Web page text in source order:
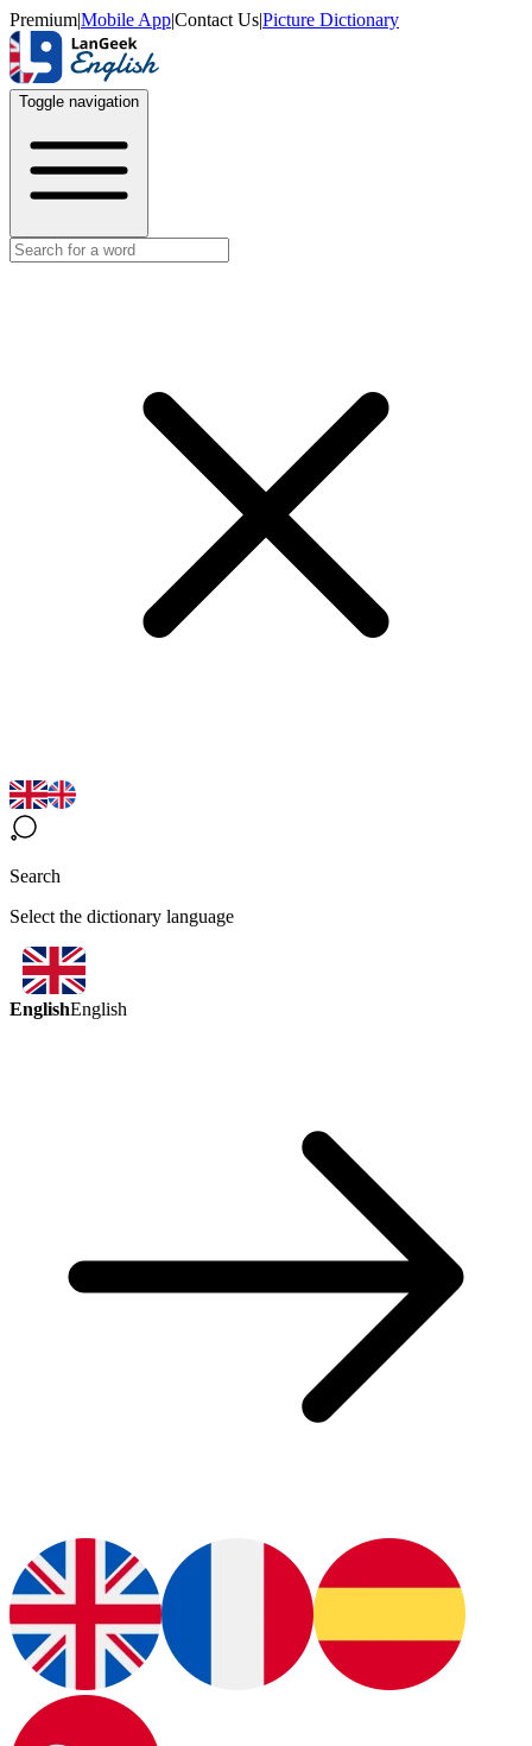
Premium|Mobile App|Contact Us|Picture Dictionary
Toggle navigation
Search
Select the dictionary language
EnglishEnglish